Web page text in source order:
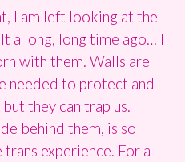
I am left looking at the
a long, long time ago… I
with them. Walls are
needed to protect and
they can trap us.
behind them, is so
experience. For a